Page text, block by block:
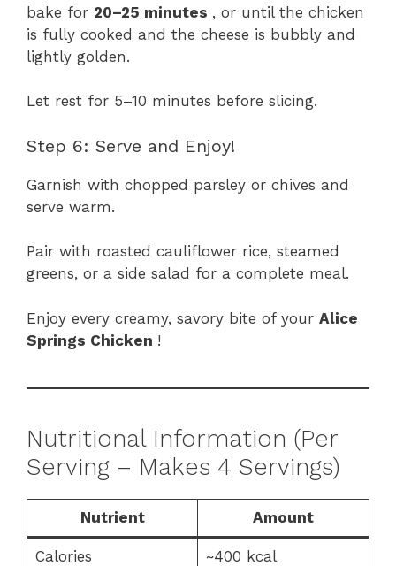
bake for 20–25 minutes , or until the chicken
is fully cooked and the cheese is bubbly and
lightly golden.
Let rest for 5–10 minutes before slicing.
Step 6: Serve and Enjoy!
Garnish with chopped parsley or chives and
serve warm.
Pair with roasted cauliflower rice, steamed
greens, or a side salad for a complete meal.
Enjoy every creamy, savory bite of your Alice
Springs Chicken !
Nutritional Information (Per
Serving – Makes 4 Servings)
Nutrient Amount
Calories ~400 kcal